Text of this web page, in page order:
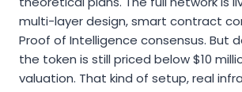
multi-layer design, smart contract
Proof of Intelligence consensus. But
the token is still priced below $10
valuation. That kind of setup, real